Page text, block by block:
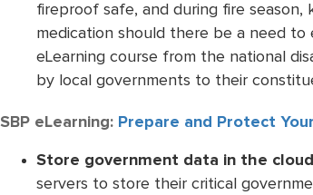
fireproof safe, and during fire
medication should there be a need
eLearning course from the national
by local governments to their
SBP eLearning: Prepare and Protect
Store government data in the
servers to store their critical